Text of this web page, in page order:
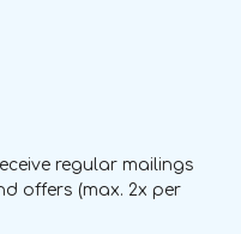
regular mailings
offers (max. 2x per